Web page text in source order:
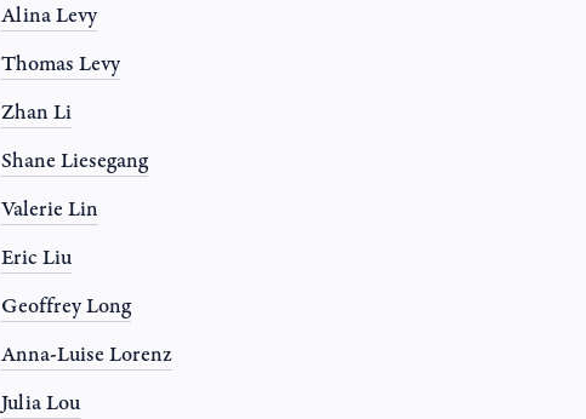
Alina Levy
Thomas Levy
Zhan Li
Shane Liesegang
Valerie Lin
Eric Liu
Geoffrey Long
Anna-Luise Lorenz
Julia Lou